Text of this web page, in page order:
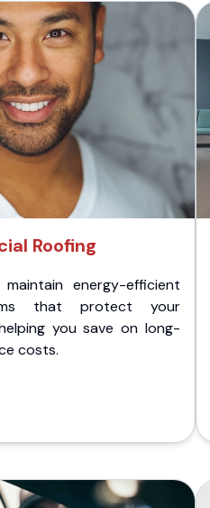
Roofing
energy-efficient
that protect your
you save on long-
costs.